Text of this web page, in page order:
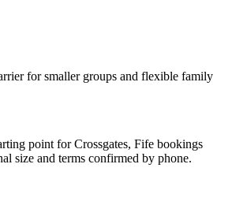
for smaller groups and flexible family
point for Crossgates, Fife bookings
size and terms confirmed by phone.